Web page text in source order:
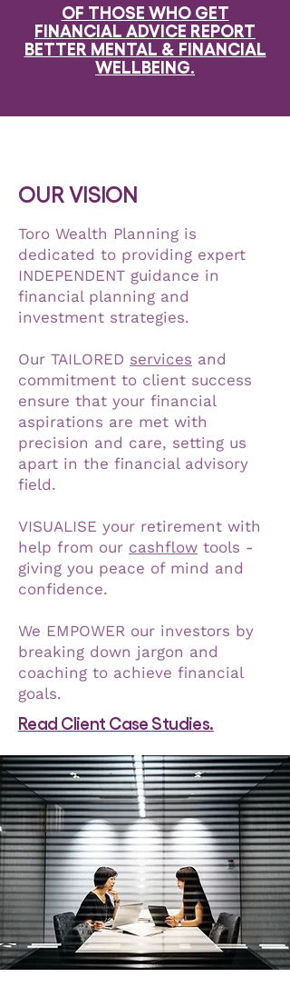
OF THOSE WHO GET
FINANCIAL ADVICE REPORT
BETTER MENTAL & FINANCIAL
WELLBEING.
OUR VISION
Toro Wealth Planning is
dedicated to providing expert
INDEPENDENT guidance in
financial planning and
investment strategies.
Our TAILORED services and
commitment to client success
ensure that your financial
aspirations are met with
precision and care, setting us
apart in the financial advisory
field.
VISUALISE your retirement with
help from our cashflow tools -
giving you peace of mind and
confidence.
We EMPOWER our investors by
breaking down jargon and
coaching to achieve financial
goals.
Read Client Case Studies.